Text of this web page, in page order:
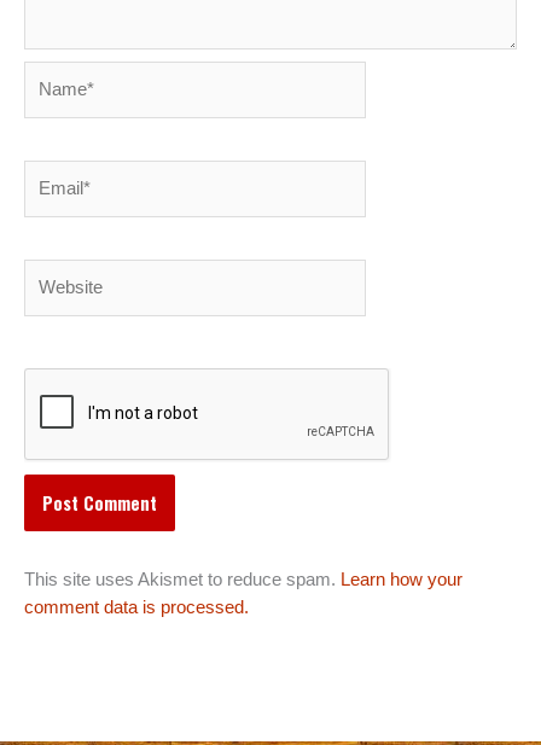
This site uses Akismet to reduce spam. Learn how your
comment data is processed.